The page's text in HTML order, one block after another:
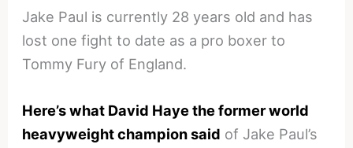
Jake Paul is currently 28 years old and has
lost one fight to date as a pro boxer to
Tommy Fury of England.
Here’s what David Haye the former world
heavyweight champion said of Jake Paul’s